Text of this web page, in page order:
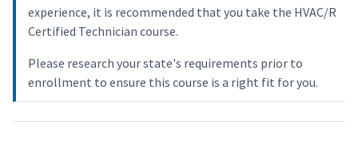
experience, it is recommended that you take the HVAC/R
Certified Technician course.
Please research your state's requirements prior to
enrollment to ensure this course is a right fit for you.